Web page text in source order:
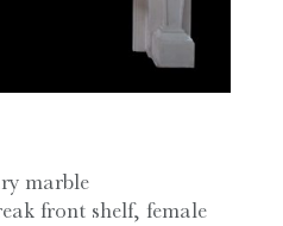
marble
front shelf, female